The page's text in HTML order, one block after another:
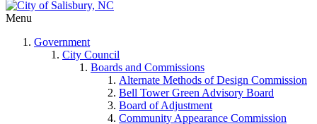
Menu
Government
City Council
Boards and Commissions
Alternate Methods of Design Commission
Bell Tower Green Advisory Board
Board of Adjustment
Community Appearance Commission